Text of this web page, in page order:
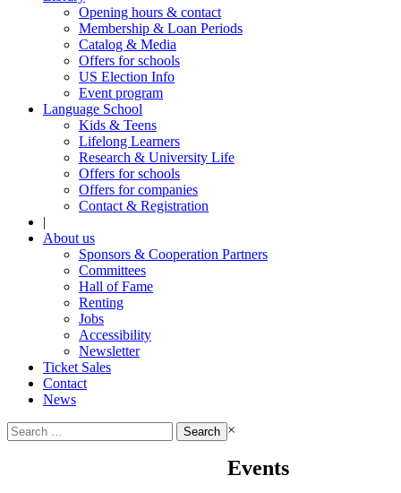
Opening hours & contact
Membership & Loan Periods
Catalog & Media
Offers for schools
US Election Info
Event program
Language School
Kids & Teens
Lifelong Learners
Research & University Life
Offers for schools
Offers for companies
Contact & Registration
|
About us
Sponsors & Cooperation Partners
Committees
Hall of Fame
Renting
Jobs
Accessibility
Newsletter
Ticket Sales
Contact
News
Search
for:
×
Events